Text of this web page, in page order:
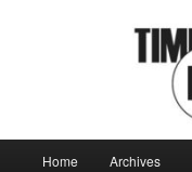
Time to
Home Archives